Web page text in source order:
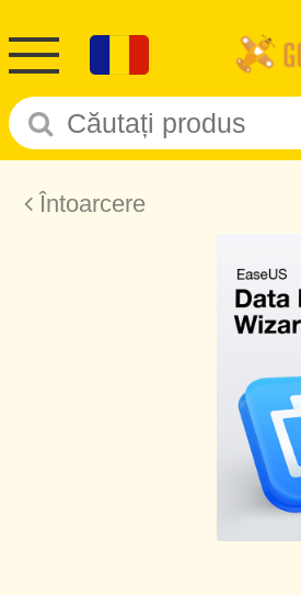
Întoarcere